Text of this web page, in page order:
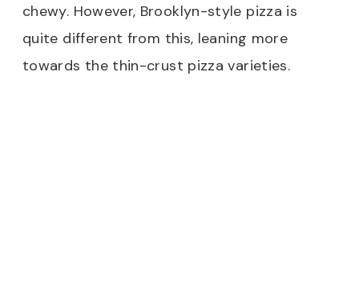
chewy. However, Brooklyn-style pizza is
quite different from this, leaning more
towards the thin-crust pizza varieties.